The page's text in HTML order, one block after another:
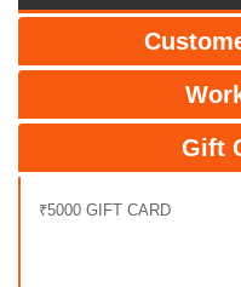
Gift
₹5000 GIFT CARD